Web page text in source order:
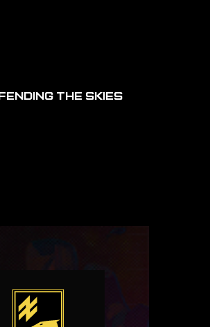
THE SKIES